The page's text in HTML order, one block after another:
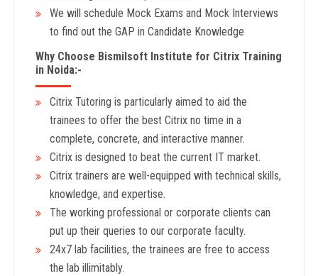
We will schedule Mock Exams and Mock Interviews
to find out the GAP in Candidate Knowledge
Why Choose Bismilsoft Institute for Citrix Training
in Noida:-
Citrix Tutoring is particularly aimed to aid the
trainees to offer the best Citrix no time in a
complete, concrete, and interactive manner.
Citrix is designed to beat the current IT market.
Citrix trainers are well-equipped with technical skills,
knowledge, and expertise.
The working professional or corporate clients can
put up their queries to our corporate faculty.
24x7 lab facilities, the trainees are free to access
the lab illimitably.